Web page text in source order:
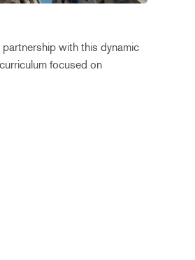
partnership with this dynamic
focused on